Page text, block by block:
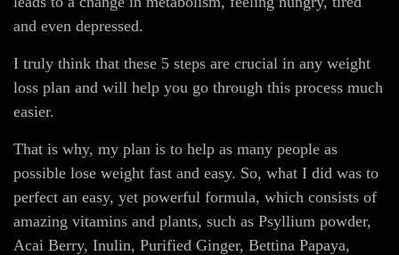
and even depressed.
I truly think that these 5 steps are crucial in any weight
loss plan and will help you go through this process much
easier.
That is why, my plan is to help as many people as
possible lose weight fast and easy. So, what I did was to
perfect an easy, yet powerful formula, which consists of
amazing vitamins and plants, such as Psyllium powder,
Acai Berry, Inulin, Purified Ginger, Bettina Papaya,